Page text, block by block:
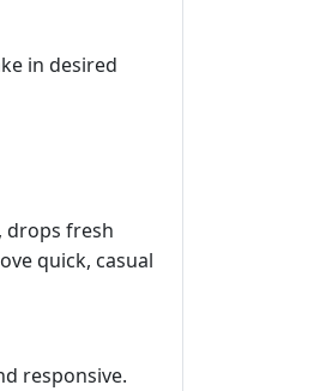
in desired
drops fresh
quick, casual
responsive.